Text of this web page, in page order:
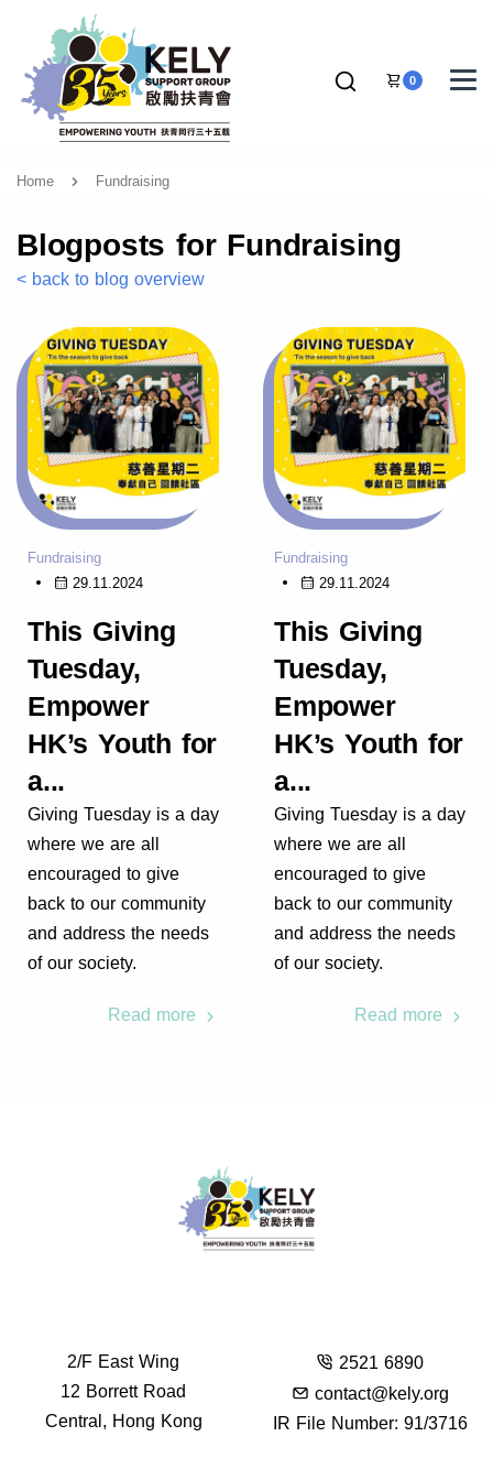
0
Home Fundraising
Blogposts for Fundraising
< back to blog overview
Fundraising
29.11.2024
This Giving
Tuesday,
Empower
HK’s Youth for
a...
Giving Tuesday is a day
where we are all
encouraged to give
back to our community
and address the needs
of our society.
Read more
Fundraising
29.11.2024
This Giving
Tuesday,
Empower
HK’s Youth for
a...
Giving Tuesday is a day
where we are all
encouraged to give
back to our community
and address the needs
of our society.
Read more
2/F East Wing
12 Borrett Road
Central, Hong Kong
2521 6890
contact@kely.org
IR File Number: 91/3716